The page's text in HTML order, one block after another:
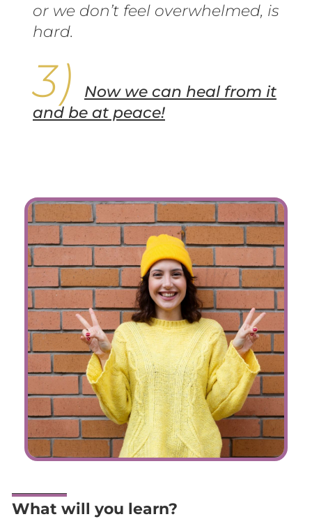
or we don’t feel overwhelmed, is
hard.
Now we can heal from it
and be at peace!
What will you learn?